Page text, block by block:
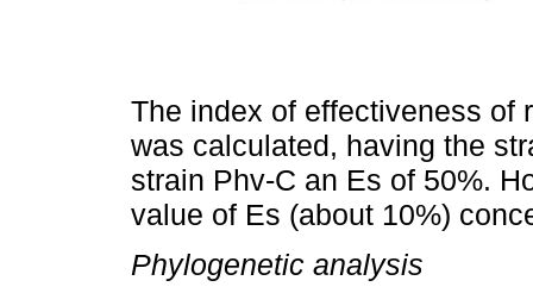
The index of effectiveness of
was calculated, having the
strain Phv-C an Es of 50%.
value of Es (about 10%)
Phylogenetic analysis